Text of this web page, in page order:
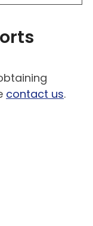
contact us.